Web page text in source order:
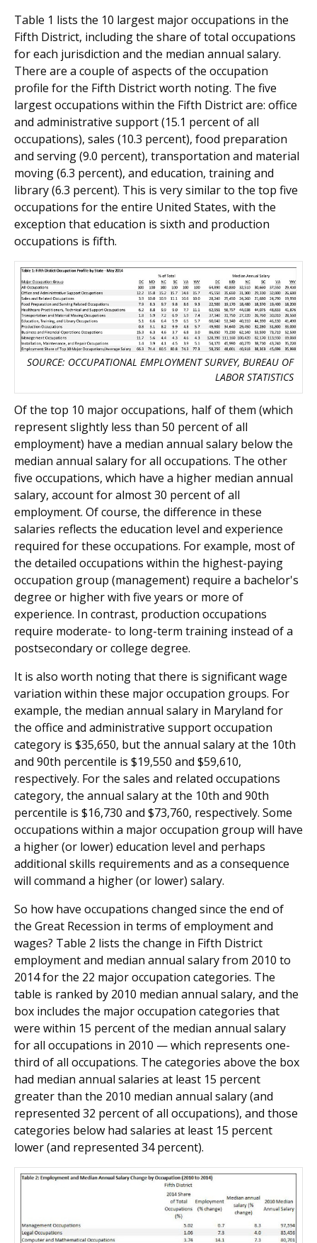
Table 1 lists the 10 largest major occupations in the
Fifth District, including the share of total occupations
for each jurisdiction and the median annual salary.
There are a couple of aspects of the occupation
profile for the Fifth District worth noting. The five
largest occupations within the Fifth District are: office
and administrative support (15.1 percent of all
occupations), sales (10.3 percent), food preparation
and serving (9.0 percent), transportation and material
moving (6.3 percent), and education, training and
library (6.3 percent). This is very similar to the top five
occupations for the entire United States, with the
exception that education is sixth and production
occupations is fifth.
SOURCE: OCCUPATIONAL EMPLOYMENT SURVEY, BUREAU OF
LABOR STATISTICS
Of the top 10 major occupations, half of them (which
represent slightly less than 50 percent of all
employment) have a median annual salary below the
median annual salary for all occupations. The other
five occupations, which have a higher median annual
salary, account for almost 30 percent of all
employment. Of course, the difference in these
salaries reflects the education level and experience
required for these occupations. For example, most of
the detailed occupations within the highest-paying
occupation group (management) require a bachelor's
degree or higher with five years or more of
experience. In contrast, production occupations
require moderate- to long-term training instead of a
postsecondary or college degree.
It is also worth noting that there is significant wage
variation within these major occupation groups. For
example, the median annual salary in Maryland for
the office and administrative support occupation
category is $35,650, but the annual salary at the 10th
and 90th percentile is $19,550 and $59,610,
respectively. For the sales and related occupations
category, the annual salary at the 10th and 90th
percentile is $16,730 and $73,760, respectively. Some
occupations within a major occupation group will have
a higher (or lower) education level and perhaps
additional skills requirements and as a consequence
will command a higher (or lower) salary.
So how have occupations changed since the end of
the Great Recession in terms of employment and
wages? Table 2 lists the change in Fifth District
employment and median annual salary from 2010 to
2014 for the 22 major occupation categories. The
table is ranked by 2010 median annual salary, and the
box includes the major occupation categories that
were within 15 percent of the median annual salary
for all occupations in 2010 — which represents one-
third of all occupations. The categories above the box
had median annual salaries at least 15 percent
greater than the 2010 median annual salary (and
represented 32 percent of all occupations), and those
categories below had salaries at least 15 percent
lower (and represented 34 percent).